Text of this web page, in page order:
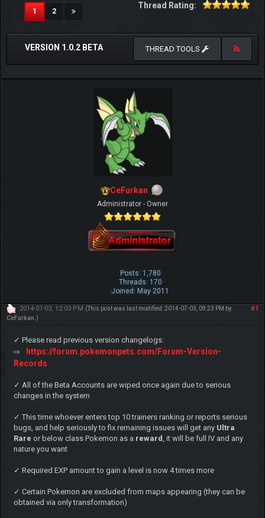
1(current)
2
Thread Rating:
VERSION 1.0.2 BETA THREAD TOOLS
CeFurkan
Administrator - Owner
Posts: 1,780
Threads: 170
Joined: May 2011
#1
2014-07-03, 12:03 PM (This post was last modified: 2014-07-03, 09:23 PM by
CeFurkan .)
✓ Please read previous version changelogs:
⇨
https://forum.pokemonpets.com/Forum-Version-
Records
✓ All of the Beta Accounts are wiped once again due to serious
changes in the system
✓ This time whoever enters top 10 trainers ranking or reports serious
bugs, and help seriously to fix remaining issues will get any Ultra
Rare or below class Pokemon as a reward , it will be full IV and any
nature you want
✓ Required EXP amount to gain a level is now 4 times more
✓ Certain Pokemon are excluded from maps appearing (they can be
obtained via only transformation)